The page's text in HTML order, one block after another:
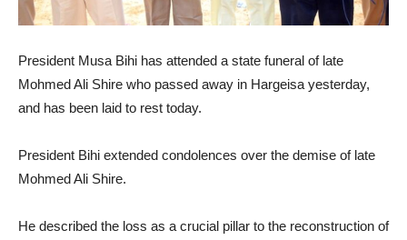
President Musa Bihi has attended a state funeral of late
Mohmed Ali Shire who passed away in Hargeisa yesterday,
and has been laid to rest today.
President Bihi extended condolences over the demise of late
Mohmed Ali Shire.
He described the loss as a crucial pillar to the reconstruction of